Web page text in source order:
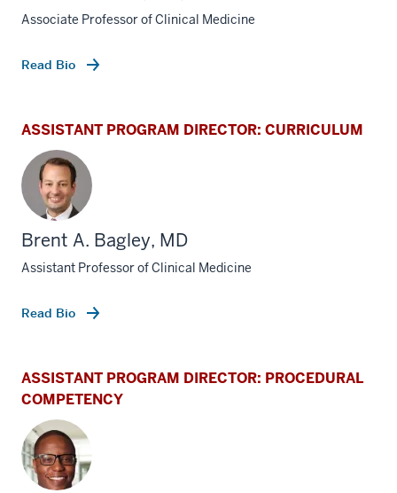
Associate Professor of Clinical Medicine
Read Bio
ASSISTANT PROGRAM DIRECTOR: CURRICULUM
Brent A. Bagley, MD
Assistant Professor of Clinical Medicine
Read Bio
ASSISTANT PROGRAM DIRECTOR: PROCEDURAL
COMPETENCY